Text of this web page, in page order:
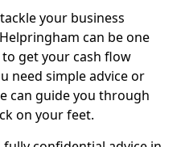
your business
can be one
get your cash flow
need simple advice or
can guide you through
on your feet.